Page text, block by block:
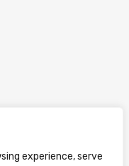
experience, serve
Bay,